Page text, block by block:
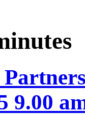
9.00